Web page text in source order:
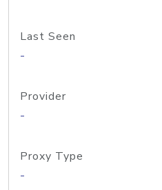
Last Seen
-
Provider
-
Proxy Type
-